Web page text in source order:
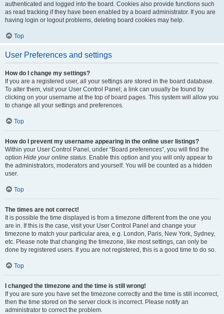
authenticated and logged into the board. Cookies also provide functions such
as read tracking if they have been enabled by a board administrator. If you are
having login or logout problems, deleting board cookies may help.
Top
User Preferences and settings
How do I change my settings?
If you are a registered user, all your settings are stored in the board database.
To alter them, visit your User Control Panel; a link can usually be found by
clicking on your username at the top of board pages. This system will allow you
to change all your settings and preferences.
Top
How do I prevent my username appearing in the online user listings?
Within your User Control Panel, under “Board preferences”, you will find the
option Hide your online status. Enable this option and you will only appear to
the administrators, moderators and yourself. You will be counted as a hidden
user.
Top
The times are not correct!
It is possible the time displayed is from a timezone different from the one you
are in. If this is the case, visit your User Control Panel and change your
timezone to match your particular area, e.g. London, Paris, New York, Sydney,
etc. Please note that changing the timezone, like most settings, can only be
done by registered users. If you are not registered, this is a good time to do so.
Top
I changed the timezone and the time is still wrong!
If you are sure you have set the timezone correctly and the time is still incorrect,
then the time stored on the server clock is incorrect. Please notify an
administrator to correct the problem.